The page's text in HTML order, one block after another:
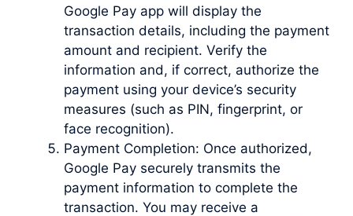
Google Pay app will display the
transaction details, including the payment
amount and recipient. Verify the
information and, if correct, authorize the
payment using your device’s security
measures (such as PIN, fingerprint, or
face recognition).
Payment Completion: Once authorized,
Google Pay securely transmits the
payment information to complete the
transaction. You may receive a